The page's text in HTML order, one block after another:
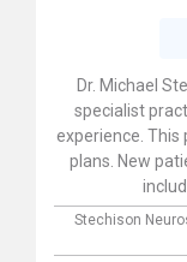
Dr. Michael
specialist
experience. This
plans. New
Stechison